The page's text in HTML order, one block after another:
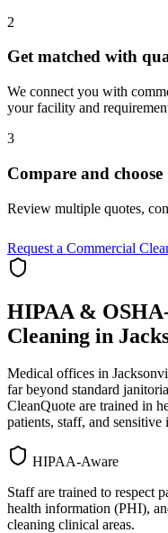
2
Get matched with
We connect you with
your facility and
3
Compare and choose
Review multiple quotes,
Request a Commercial
HIPAA &
Cleaning in
Medical offices in
far beyond standard
CleanQuote are trained in
patients, staff, and sensitive
HIPAA-Aware
Staff are trained to respect
health information (PHI),
cleaning clinical areas.